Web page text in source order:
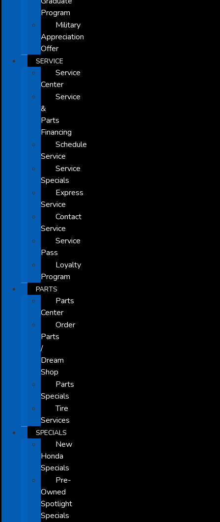
Program
Military
Appreciation
Offer
SERVICE
Service
Center
Service
&
Parts
Financing
Schedule
Service
Service
Specials
Express
Service
Contact
Service
Service
Pass
Loyalty
Program
PARTS
Parts
Center
Order
Parts
/
Dream
Shop
Parts
Specials
Tire
Services
SPECIALS
New
Honda
Specials
Pre-
Owned
Spotlight
Specials